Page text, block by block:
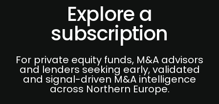
Explore a
subscription
For private equity funds, M&A advisors
and lenders seeking early, validated
and signal-driven M&A intelligence
across Northern Europe.